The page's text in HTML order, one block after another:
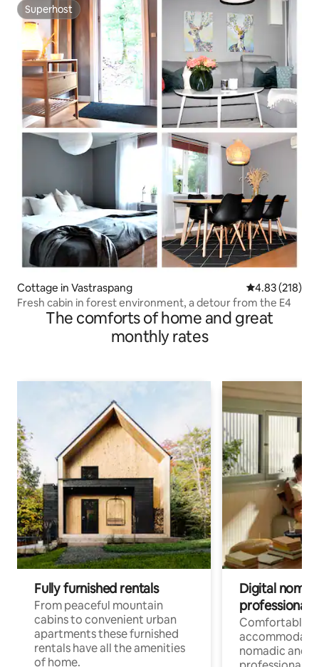
Superhost
Superhost
Cottage in Vastraspang 4.83 out of 5
4.83 (218)
Fresh cabin in forest environment, a detour from the E4
The comforts of home and great
monthly rates
Fully furnished rentals
From peaceful mountain
cabins to convenient urban
apartments these furnished
rentals have all the amenities
of home.
Digital
professionals
Comfortable
nomadic and